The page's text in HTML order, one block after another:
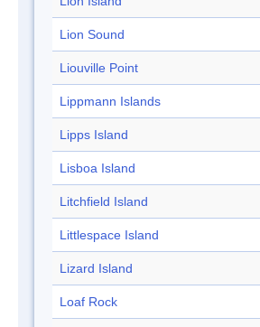
Lion Sound
Liouville Point
Lippmann Islands
Lipps Island
Lisboa Island
Litchfield Island
Littlespace Island
Lizard Island
Loaf Rock